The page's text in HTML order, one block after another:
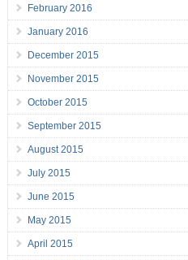
February 2016
January 2016
December 2015
November 2015
October 2015
September 2015
August 2015
July 2015
June 2015
May 2015
April 2015